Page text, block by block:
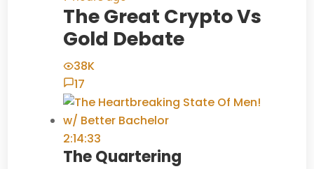
The Great Crypto Vs
Gold Debate
38K
17
2:14:33
The Quartering